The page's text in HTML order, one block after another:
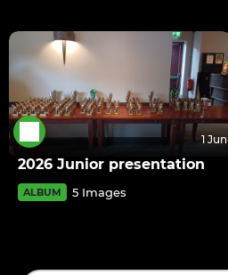
1 Jun
2026 Junior presentation
ALBUM 5 Images